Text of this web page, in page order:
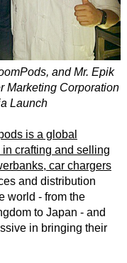
and Mr. Epik
Marketing Corporation
Launch
is a global
crafting and selling
car chargers
and distribution
world - from the
to Japan - and
in bringing their